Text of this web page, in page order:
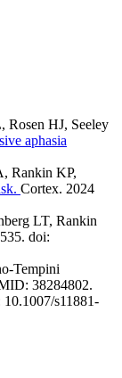
HJ, Seeley
aphasia
Rankin KP,
Cortex. 2024
LT, Rankin
doi:
Tempini
38284802.
s11881-